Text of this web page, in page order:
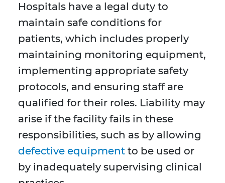
Hospitals have a legal duty to
maintain safe conditions for
patients, which includes properly
maintaining monitoring equipment,
implementing appropriate safety
protocols, and ensuring staff are
qualified for their roles. Liability may
arise if the facility fails in these
responsibilities, such as by allowing
defective equipment to be used or
by inadequately supervising clinical